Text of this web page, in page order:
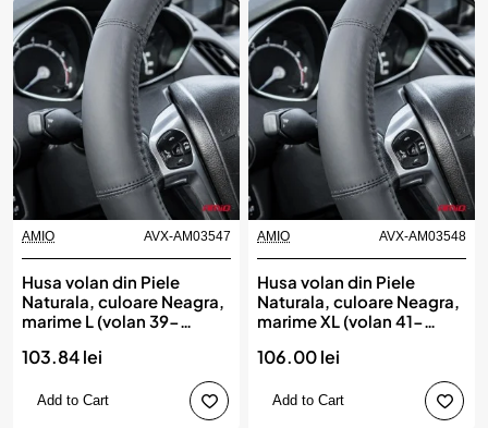
AMIO AVX-AM03547
Husa volan din Piele
Naturala, culoare Neagra,
marime L (volan 39-
AMIO
103.84 lei
Add to Cart
AMIO AVX-AM03548
Husa volan din Piele
Naturala, culoare Neagra,
marime XL (volan 41-
AMIO
106.00 lei
Add to Cart